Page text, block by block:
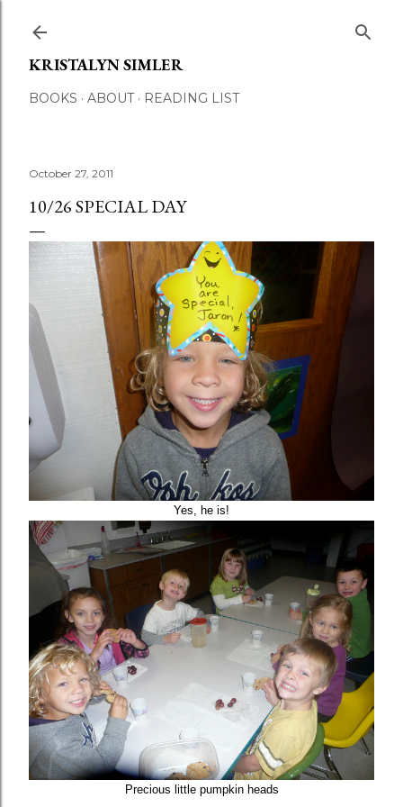
KRISTALYN SIMLER
BOOKS ABOUT READING LIST
October 27, 2011
10/26 SPECIAL DAY
Yes, he is!
Precious little pumpkin heads